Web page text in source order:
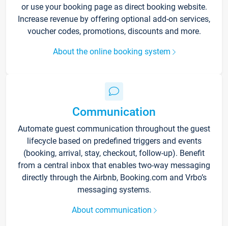
or use your booking page as direct booking website.
Increase revenue by offering optional add-on services,
voucher codes, promotions, discounts and more.
About the online booking system
Communication
Automate guest communication throughout the guest
lifecycle based on predefined triggers and events
(booking, arrival, stay, checkout, follow-up). Benefit
from a central inbox that enables two-way messaging
directly through the Airbnb, Booking.com and Vrbo’s
messaging systems.
About communication